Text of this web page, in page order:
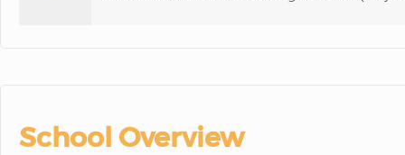
School Overview